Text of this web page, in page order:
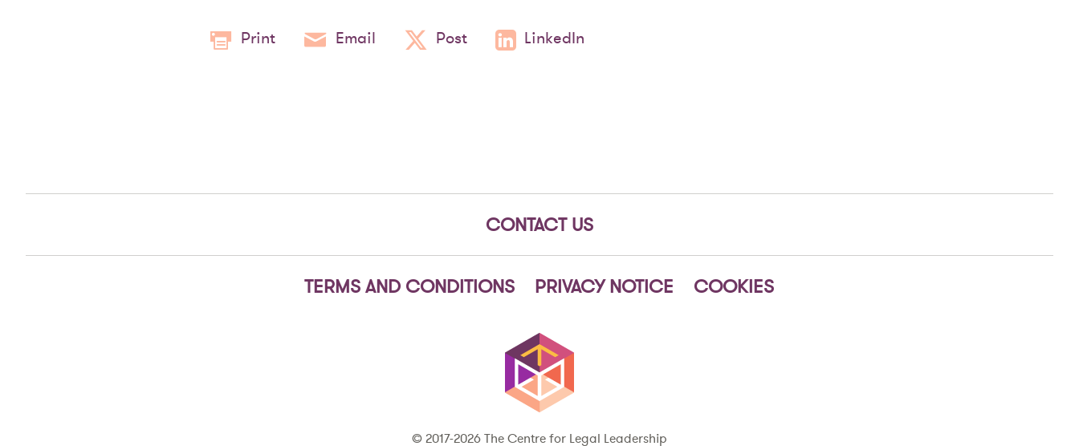
Print Email Post LinkedIn
CONTACT US
TERMS AND CONDITIONS PRIVACY NOTICE COOKIES
© 2017-2026 The Centre for Legal Leadership